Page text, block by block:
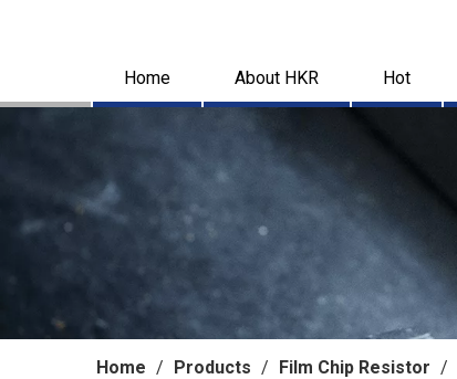
Home About HKR Hot
Home / Products / Film Chip Resistor /